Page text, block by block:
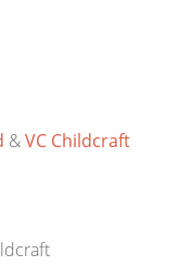
&VC Childcraft